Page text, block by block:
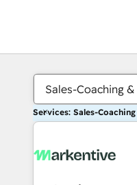
Sales-Coaching
Services: Sales-